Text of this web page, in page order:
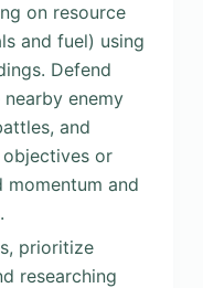
on resource
and fuel) using
Defend
enemy
and
or
and
prioritize
researching